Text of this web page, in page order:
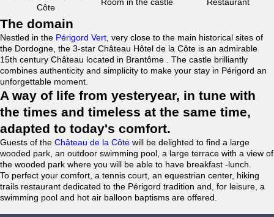
Côte
The domain
Nestled in the Périgord Vert , very close to the main historical sites of
the Dordogne, the 3-star Château Hôtel de la Côte is an admirable
15th century Château located in Brantôme . The castle brilliantly
combines authenticity and simplicity to make your stay in Périgord an
unforgettable moment.
A way of life from yesteryear, in tune with
the times and timeless at the same time,
adapted to today's comfort.
Guests of the Château de la Côte will be delighted to find a large
wooded park, an outdoor swimming pool, a large terrace with a view of
the wooded park where you will be able to have breakfast -lunch.
To perfect your comfort, a tennis court, an equestrian center, hiking
trails restaurant dedicated to the Périgord tradition and, for leisure, a
swimming pool and hot air balloon baptisms are offered.